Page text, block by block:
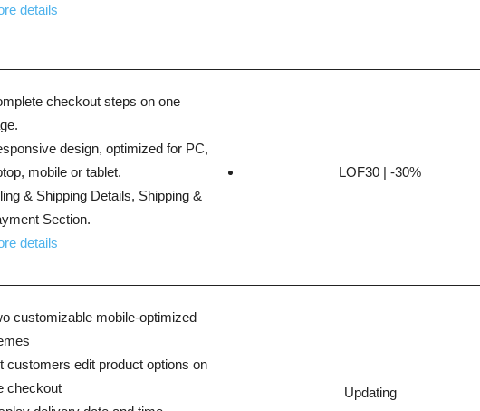
details
checkout steps on one
design, optimized for PC,
mobile or tablet.
& Shipping Details, Shipping &
Section.
details
LOF30 | -30%
customizable mobile-optimized
customers edit product options on
checkout
Updating